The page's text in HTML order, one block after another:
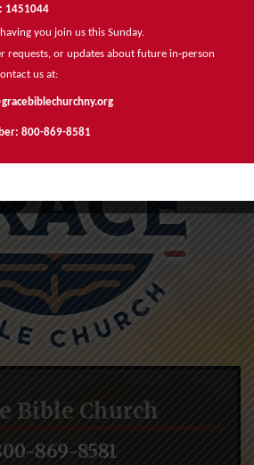
Bible Church
869-8581
1451044
you join us this Sunday.
requests, or updates about future in‑person
us at:
800-869-8581